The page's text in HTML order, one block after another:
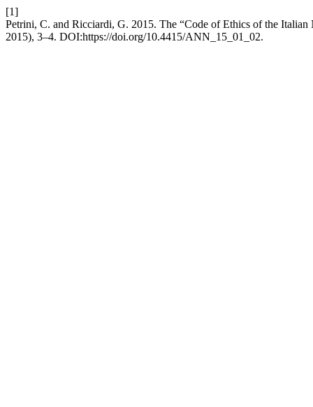
[1]
Petrini, C. and Ricciardi, G. 2015. The “Code of Ethics of the
2015), 3–4. DOI:https://doi.org/10.4415/ANN_15_01_02.